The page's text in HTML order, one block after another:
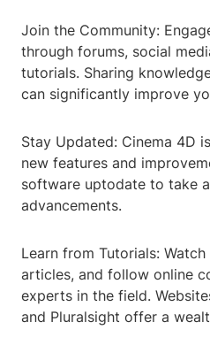
Join the Community:
through forums, social
tutorials. Sharing
can significantly improve
Stay Updated: Cinema 4D
new features and
software uptodate to take
advancements.
Learn from Tutorials:
articles, and follow online
experts in the field.
and Pluralsight offer a